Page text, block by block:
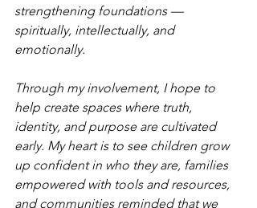
strengthening foundations —
spiritually, intellectually, and
emotionally.
Through my involvement, I hope to
help create spaces where truth,
identity, and purpose are cultivated
early. My heart is to see children grow
up confident in who they are, families
empowered with tools and resources,
and communities reminded that we